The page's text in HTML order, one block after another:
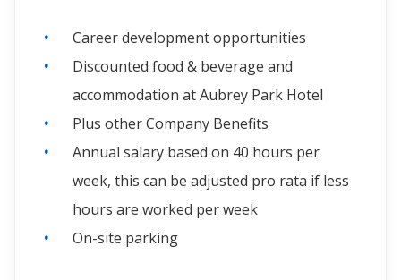
Career development opportunities
Discounted food & beverage and
accommodation at Aubrey Park Hotel
Plus other Company Benefits
Annual salary based on 40 hours per
week, this can be adjusted pro rata if less
hours are worked per week
On-site parking